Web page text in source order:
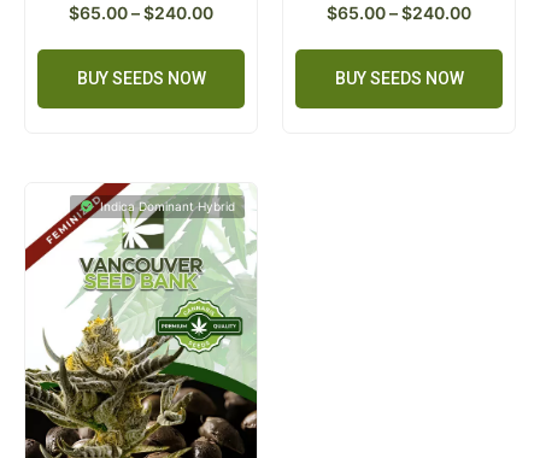
$65.00–$240.00
BUY SEEDS NOW
$65.00–$240.00
BUY SEEDS NOW
Indica Dominant Hybrid